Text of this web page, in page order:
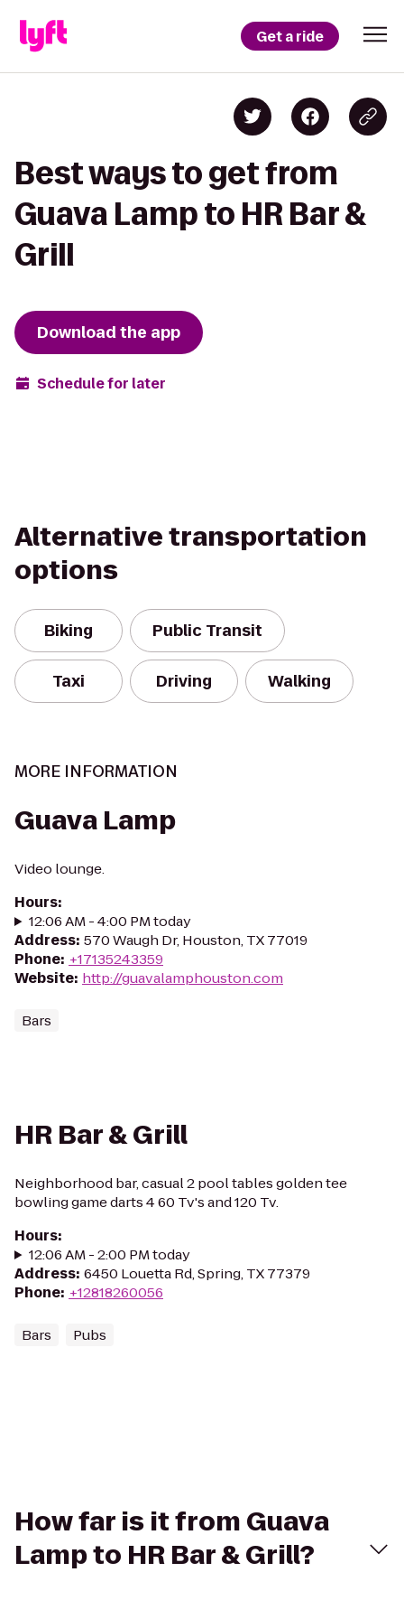
Get a ride
Best ways to get from
Guava Lamp to HR Bar &
Grill
Download the app
Schedule for later
Alternative transportation
options
Biking Public Transit
Taxi Driving Walking
MORE INFORMATION
Guava Lamp
Video lounge.
Hours:
12:06 AM - 4:00 PM today
Address: 570 Waugh Dr, Houston, TX 77019
Phone: +17135243359
Website: http://guavalamphouston.com
Bars
HR Bar & Grill
Neighborhood bar, casual 2 pool tables golden tee
bowling game darts 4 60 Tv's and 120 Tv.
Hours:
12:06 AM - 2:00 PM today
Address: 6450 Louetta Rd, Spring, TX 77379
Phone: +12818260056
Bars Pubs
How far is it from Guava
Lamp to HR Bar & Grill?